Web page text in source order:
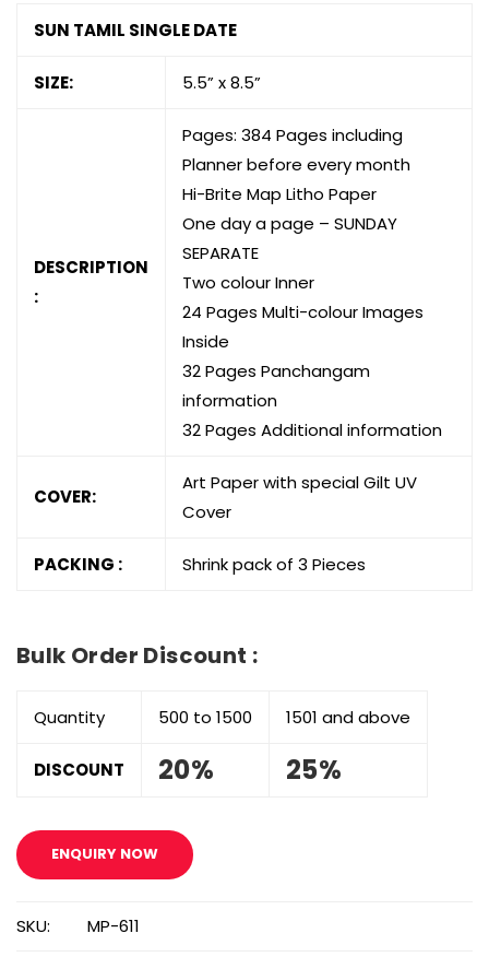
SUN TAMIL SINGLE DATE
SIZE: 5.5” x 8.5”
DESCRIPTION
:
Pages: 384 Pages including
Planner before every month
Hi-Brite Map Litho Paper
One day a page – SUNDAY
SEPARATE
Two colour Inner
24 Pages Multi-colour Images
Inside
32 Pages Panchangam
information
32 Pages Additional information
COVER:
Art Paper with special Gilt UV
Cover
PACKING : Shrink pack of 3 Pieces
Bulk Order Discount :
Quantity 500 to 1500 1501 and above
DISCOUNT 20% 25%
ENQUIRY NOW
SKU: MP-611